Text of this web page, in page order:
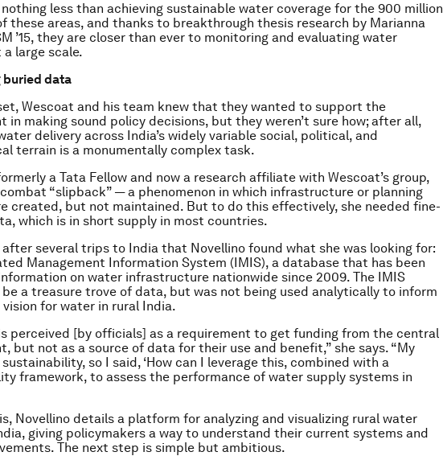
nothing less than achieving sustainable water coverage for the 900 million
these areas, and thanks to breakthrough thesis research by Marianna
’15, they are closer than ever to monitoring and evaluating water
large scale.
buried data
Wescoat and his team knew that they wanted to support the
in making sound policy decisions, but they weren’t sure how; after all,
delivery across India’s widely variable social, political, and
terrain is a monumentally complex task.
a Tata Fellow and now a research affiliate with Wescoat’s group,
“slipback” — a phenomenon in which infrastructure or planning
created, but not maintained. But to do this effectively, she needed fine-
which is in short supply in most countries.
after several trips to India that Novellino found what she was looking for:
Management Information System (IMIS), a database that has been
on water infrastructure nationwide since 2009. The IMIS
a treasure trove of data, but was not being used analytically to inform
for water in rural India.
perceived [by officials] as a requirement to get funding from the central
but not as a source of data for their use and benefit,” she says. “My
so I said, ‘How can I leverage this, combined with a
framework, to assess the performance of water supply systems in
Novellino details a platform for analyzing and visualizing rural water
giving policymakers a way to understand their current systems and
The next step is simple but ambitious.